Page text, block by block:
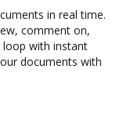
in real time.
comment on,
loop with instant
documents with